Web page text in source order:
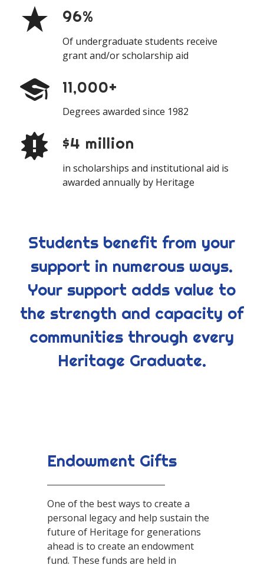
96%
Of undergraduate students receive
grant and/or scholarship aid
11,000+
Degrees awarded since 1982
$4 million
in scholarships and institutional aid is
awarded annually by Heritage
Students benefit from your
support in numerous ways.
Your support adds value to
the strength and capacity of
communities through every
Heritage Graduate.
Endowment Gifts
One of the best ways to create a
personal legacy and help sustain the
future of Heritage for generations
ahead is to create an endowment
fund. These funds are held in